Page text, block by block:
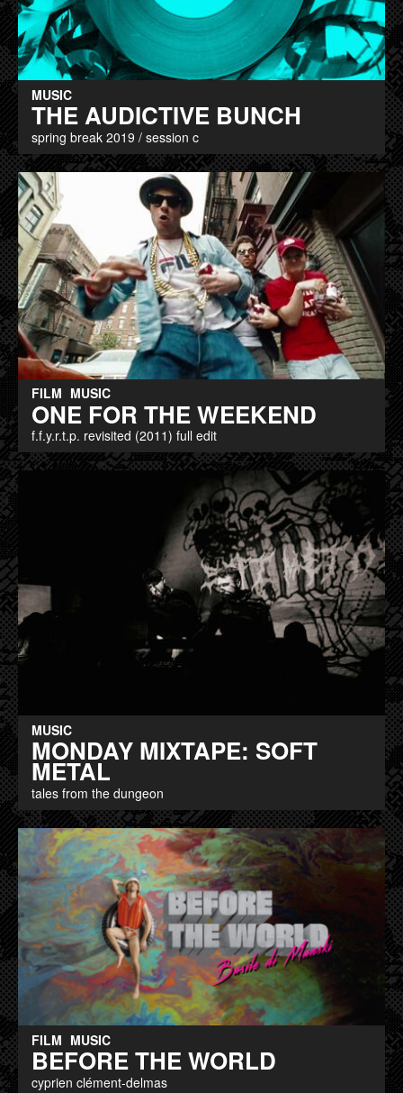
MUSIC
THE AUDICTIVE BUNCH
spring break 2019 / session c
FILM MUSIC
ONE FOR THE WEEKEND
f.f.y.r.t.p. revisited (2011) full edit
MUSIC
MONDAY MIXTAPE: SOFT
METAL
tales from the dungeon
FILM MUSIC
BEFORE THE WORLD
cyprien clément-delmas